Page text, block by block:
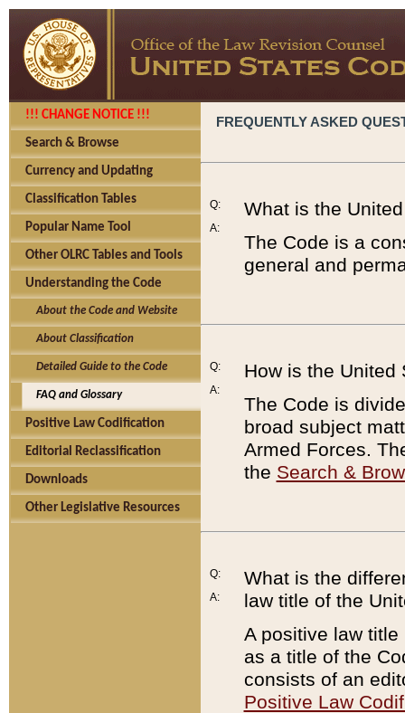
!!! CHANGE NOTICE !!!
Search & Browse
Currency and Updating
Classification Tables
Popular Name Tool
Other OLRC Tables and Tools
Understanding the Code
About the Code and Website
About Classification
Detailed Guide to the Code
FAQ and Glossary
Positive Law Codification
Editorial Reclassification
Downloads
Other Legislative Resources
FREQUENTLY ASKED
Q:
A:
What is the
The Code is a
general and
Q:
A:
How is the United
The Code is
broad subject
Armed Forces.
the Search &
Q:
A:
What is the
law title of the
A positive law
as a title of the
consists of an
Positive Law